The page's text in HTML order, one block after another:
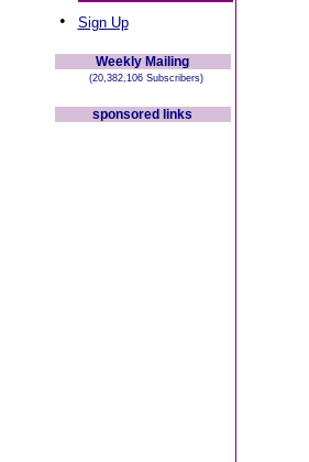
• Sign Up
Weekly Mailing
(20,382,106 Subscribers)
sponsored links